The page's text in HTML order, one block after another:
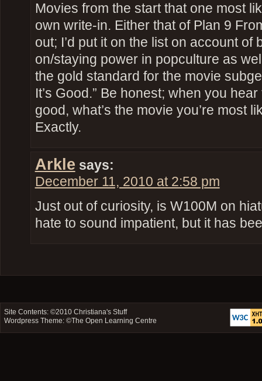
Movies from the start that one most
own write-in. Either that of Plan 9
out; I’d put it on the list on account of
on/staying power in popculture as
the gold standard for the movie
It’s Good.” Be honest; when you
good, what’s the movie you’re most
Exactly.
Arkle says:
December 11, 2010 at 2:58 pm
Just out of curiosity, is W100M on
hate to sound impatient, but it has
Site Contents: ©2010Christiana's Stuff
Wordpress Theme: ©The Open Learning Centre